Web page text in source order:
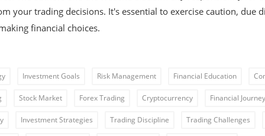
your trading decisions. It's essential to exercise caution, due
financial choices.
Investment Goals Risk Management Financial Education
Stock Market Forex Trading Cryptocurrency Financial Journey
Investment Strategies Trading Discipline Trading Challenges